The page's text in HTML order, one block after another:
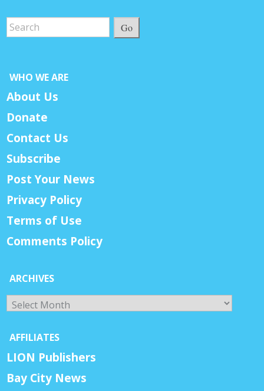
Go
WHO WE ARE
About Us
Donate
Contact Us
Subscribe
Post Your News
Privacy Policy
Terms of Use
Comments Policy
ARCHIVES
Archives
AFFILIATES
LION Publishers
Bay City News